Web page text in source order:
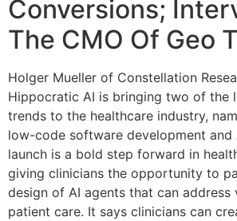
Conversions;
The CMO Of Geo
Holger Mueller of Constellation
Hippocratic AI is bringing two of the
trends to the healthcare industry,
low-code software development and
launch is a bold step forward in
giving clinicians the opportunity to
design of AI agents that can address
patient care. It says clinicians can